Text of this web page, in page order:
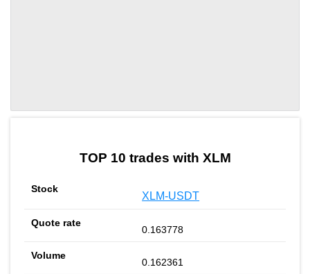
TOP 10 trades with XLM
XLM-USDT
0.163778
0.162361